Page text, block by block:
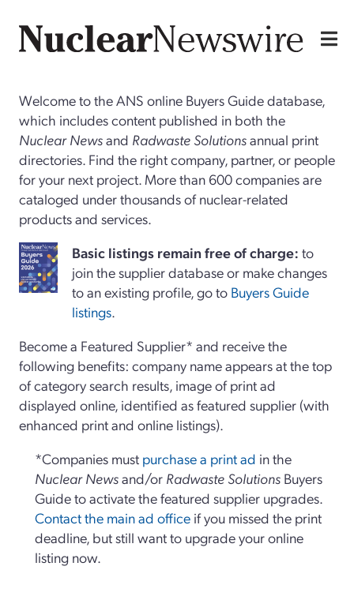
Welcome to the ANS online Buyers Guide database,
which includes content published in both the
Nuclear Newsand Radwaste Solutionsannual print
directories. Find the right company, partner, or people
for your next project. More than 600 companies are
cataloged under thousands of nuclear-related
products and services.
Basiclistings remain free of charge: to
join the supplier database or make changes
to an existing profile, go to Buyers Guide
listings.
Become a Featured Supplier* and receive the
following benefits: company name appears at the top
of category search results, image of print ad
displayed online, identified as featured supplier (with
enhanced print and online listings).
*Companies must purchase a print ad in the
Nuclear Newsand/or Radwaste Solutions Buyers
Guide to activate the featured supplier upgrades.
Contact the main ad office if you missed the print
deadline, but still want to upgrade your online
listing now.